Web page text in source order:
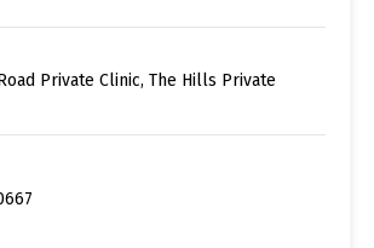
Private Clinic, The Hills Private